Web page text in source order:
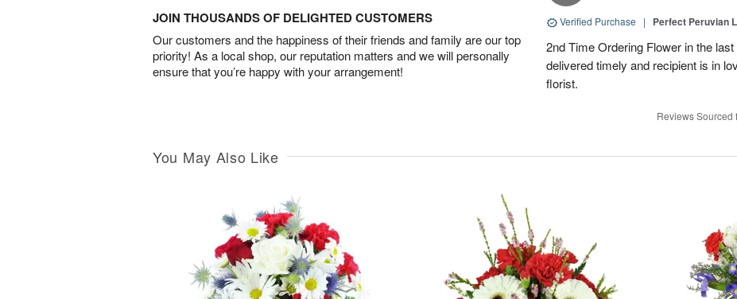
JOIN THOUSANDS OF DELIGHTED CUSTOMERS
Our customers and the happiness of their friends and family are our top
priority! As a local shop, our reputation matters and we will personally
ensure that you’re happy with your arrangement!
Verified Purchase | Perfect Peruvian
2nd Time Ordering Flower in the
delivered timely and recipient is in
florist.
Reviews Sourced
You May Also Like